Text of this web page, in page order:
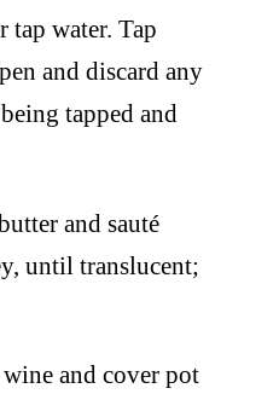
tap water. Tap
and discard any
tapped and
and sauté
until translucent;
and cover pot